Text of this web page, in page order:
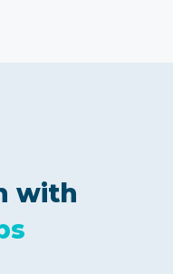
with